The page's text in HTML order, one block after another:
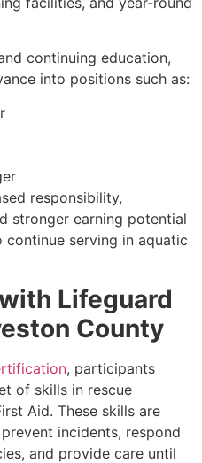
continuing education,
into positions such as:
responsibility,
stronger earning potential
serving in aquatic
Lifeguard
County
, participants
of skills in rescue
Aid. These skills are
incidents, respond
and provide care until